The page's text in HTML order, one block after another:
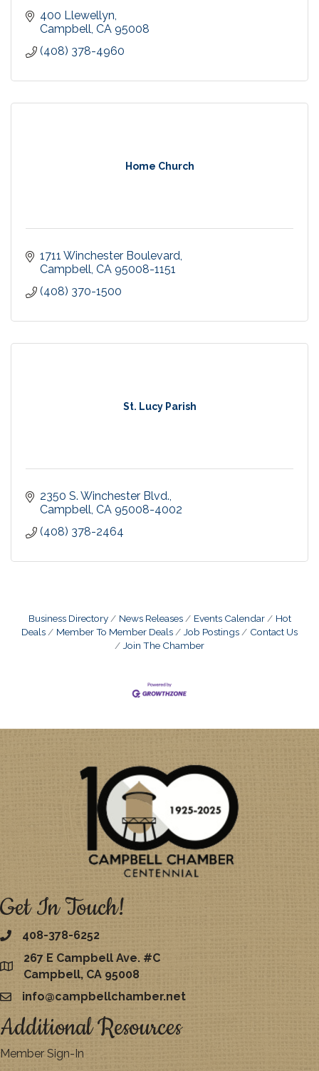
400 Llewellyn
Campbell CA 95008
(408) 378-4960
Home Church
1711 Winchester Boulevard
Campbell CA 95008-1151
(408) 370-1500
St. Lucy Parish
2350 S. Winchester Blvd.
Campbell CA 95008-4002
(408) 378-2464
Business Directory News Releases Events Calendar
Hot
Deals
Member To Member Deals Job Postings
Contact Us
Join The Chamber
Get In Touch!
408-378-6252
map
267 E Campbell Ave. #C
Campbell, CA 95008
emailinfo@campbellchamber.net
Additional Resources
Member Sign-In